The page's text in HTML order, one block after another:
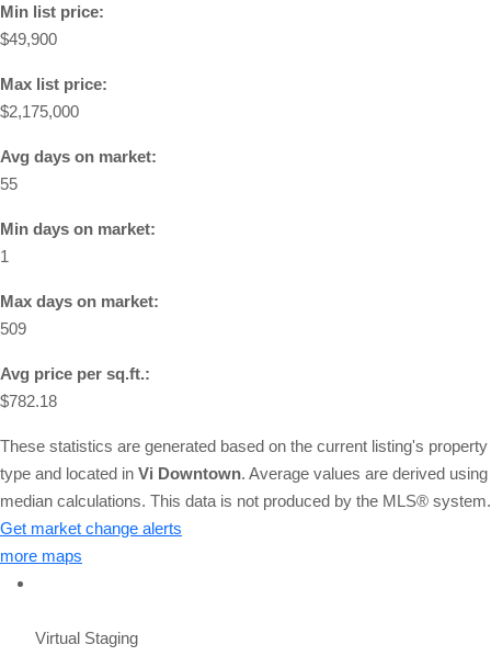
Min list price:
$49,900
Max list price:
$2,175,000
Avg days on market:
55
Min days on market:
1
Max days on market:
509
Avg price per sq.ft.:
$782.18
These statistics are generated based on the current listing's property
type and located in Vi Downtown. Average values are derived using
median calculations. This data is not produced by the MLS® system.
Get market change alerts
more maps
Virtual Staging